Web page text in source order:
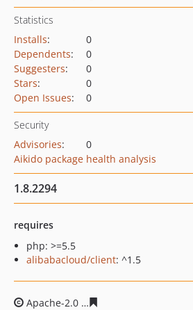
Statistics
Installs:
0
Dependents:
0
Suggesters:
0
Stars:
0
Open Issues: 0
Security
Advisories:
0
Aikido package health analysis
1.8.2294
requires
php: >=5.5
alibabacloud/client: ^1.5
Apache-2.0